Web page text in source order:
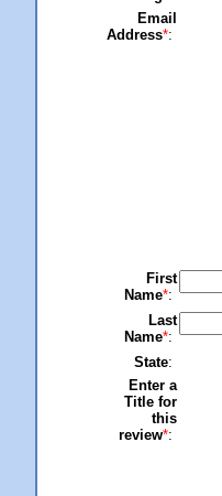
Email
Address*:
First
Name*:
Last
Name*:
State:
Enter a
Title for
this
review*: